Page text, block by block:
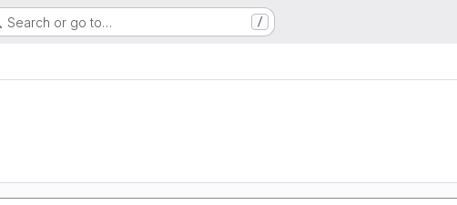
Search or go to… /